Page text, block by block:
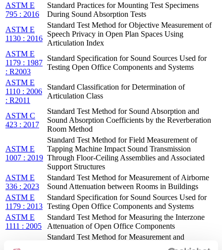
ASTM E
795 : 2016
Standard Practices for Mounting Test Specimens
During Sound Absorption Tests
ASTM E
1130 : 2016
Standard Test Method for Objective Measurement of
Speech Privacy in Open Plan Spaces Using
Articulation Index
ASTM E
1179 : 1987
: R2003
Standard Specification for Sound Sources Used for
Testing Open Office Components and Systems
ASTM E
1110 : 2006
: R2011
Standard Classification for Determination of
Articulation Class
ASTM C
423 : 2017
Standard Test Method for Sound Absorption and
Sound Absorption Coefficients by the Reverberation
Room Method
ASTM E
1007 : 2019
Standard Test Method for Field Measurement of
Tapping Machine Impact Sound Transmission
Through Floor-Ceiling Assemblies and Associated
Support Structures
ASTM E
336 : 2023
Standard Test Method for Measurement of Airborne
Sound Attenuation between Rooms in Buildings
ASTM E
1179 : 2013
Standard Specification for Sound Sources Used for
Testing Open Office Components and Systems
ASTM E
1111 : 2005
Standard Test Method for Measuring the Interzone
Attenuation of Open Office Components
Standard Test Method for Measurement and
Reporting of Masking Sound Levels Using A-